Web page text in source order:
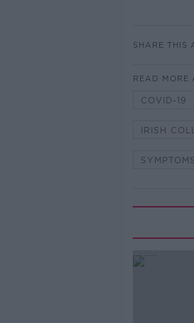
SHARE THIS
READ MORE
COVID-19
IRISH
SYMPTOMS